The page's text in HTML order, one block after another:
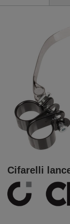
Cifarelli